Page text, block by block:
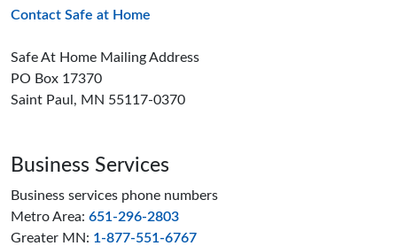
Contact Safe at Home
Safe At Home Mailing Address
PO Box 17370
Saint Paul, MN 55117-0370
Business Services
Business services phone numbers
Metro Area: 651-296-2803
Greater MN: 1-877-551-6767